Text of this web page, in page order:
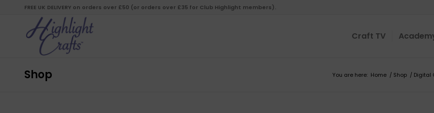
FREE UK DELIVERY on orders over £50 (or orders over £35 for Club Highlight members).
Craft TV
Shop You are here: Home / Shop / Digital